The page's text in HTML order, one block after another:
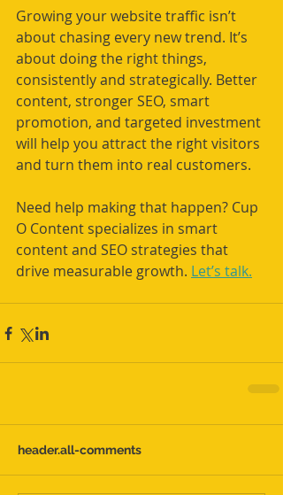
Growing your website traffic isn’t
about chasing every new trend. It’s
about doing the right things,
consistently and strategically. Better
content, stronger SEO, smart
promotion, and targeted investment
will help you attract the right visitors
and turn them into real customers.
Need help making that happen? Cup
O Content specializes in smart
content and SEO strategies that
drive measurable growth. Let’s talk.
header.all-comments